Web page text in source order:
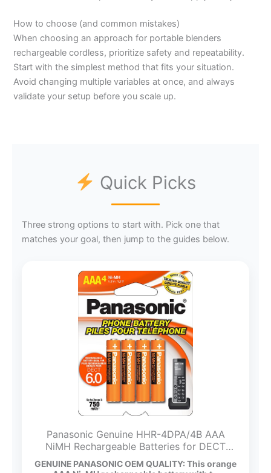
How to choose (and common mistakes)
When choosing an approach for portable blenders
rechargeable cordless, prioritize safety and repeatability.
Start with the simplest method that fits your situation.
Avoid changing multiple variables at once, and always
validate your setup before you scale up.
Quick Picks
Three strong options to start with. Pick one that
matches your goal, then jump to the guides below.
Panasonic Genuine HHR-4DPA/4B AAA
NiMH Rechargeable Batteries for DECT
Cordless Phones, 4 Pack
GENUINE PANASONIC OEM QUALITY: This orange